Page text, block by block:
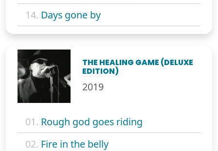
14. Days gone by
THE HEALING GAME (DELUXE
EDITION)
2019
01. Rough god goes riding
02. Fire in the belly